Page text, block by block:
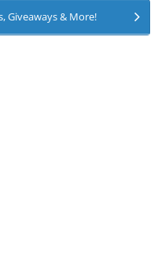
Giveaways & More!